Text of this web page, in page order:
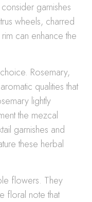
garnishes
wheels, charred
can enhance the
Rosemary,
qualities that
lightly
the mezcal
garnishes and
these herbal
flowers. They
floral note that